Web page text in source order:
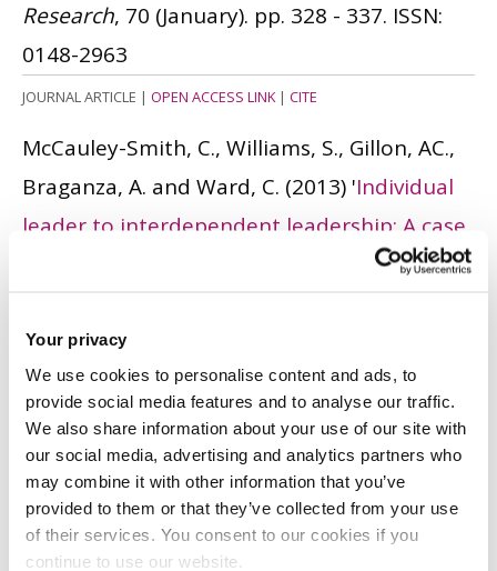
Your privacy
We use cookies to personalise content and ads, to
provide social media features and to analyse our traffic.
We also share information about your use of our site with
our social media, advertising and analytics partners who
may combine it with other information that you’ve
provided to them or that they’ve collected from your use
of their services. You consent to our cookies if you
continue to use our website.
Research, 70 (January). pp. 328 - 337. ISSN:
0148-2963
JOURNAL ARTICLE | OPEN ACCESS LINK| CITE
McCauley-Smith, C., Williams, S., Gillon, AC.,
Braganza, A. and Ward, C. (2013) 'Individual
leader to interdependent leadership: A case
study in leadership development and
Developing Human Resources
105.ISSN: 1552-3055
JOURNAL ARTICLE |OPEN ACCESS LINK |CITE
Braganza, A., Stebbings, H. and Ngosi, T.
(2013)'The case of customer recruitment
processes: Dynamic evolution of customer